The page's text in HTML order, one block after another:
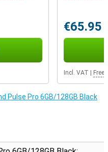
€65.95
Incl. VAT Free
Pulse Pro 6GB/128GB Black